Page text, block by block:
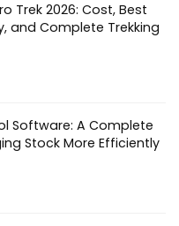
Trek 2026: Cost, Best
and Complete Trekking
Software: A Complete
Stock More Efficiently